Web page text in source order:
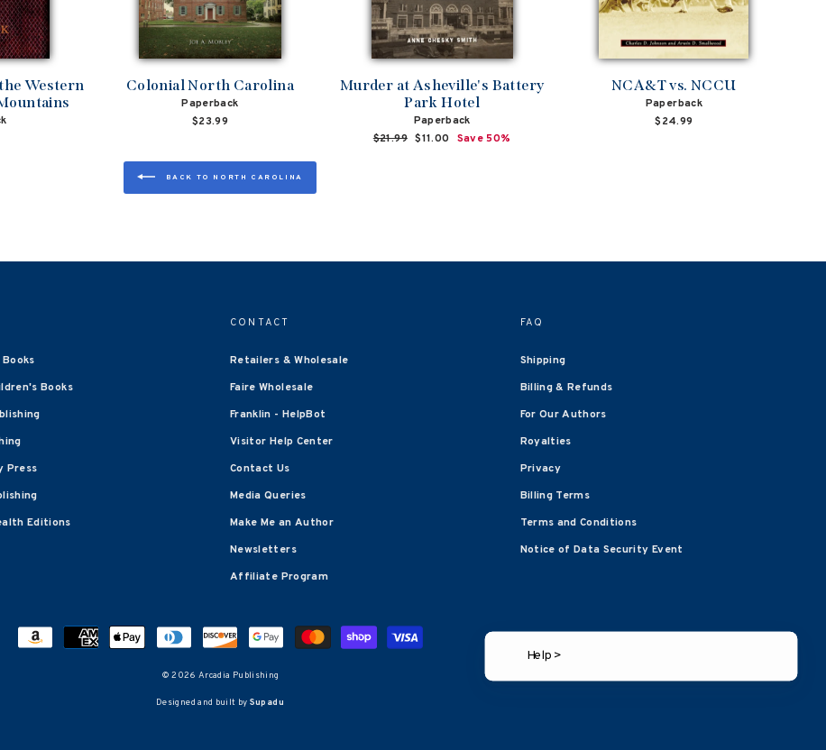
Western
Colonial North Carolina
Paperback
$23.99
Murder at Asheville's Battery
Park Hotel
Paperback
Regular
$21.99 Sale
$11.00 Save 50%
NCA&T vs. NCCU
Paperback
$24.99
BACK TO NORTH CAROLINA
Books
Press
Editions
CONTACT
Retailers & Wholesale
Faire Wholesale
Franklin - HelpBot
Visitor Help Center
Contact Us
Media Queries
Make Me an Author
Newsletters
Affiliate Program
FAQ
Shipping
Billing & Refunds
For Our Authors
Royalties
Privacy
Billing Terms
Terms and Conditions
Notice of Data Security Event
© 2026 Arcadia Publishing
Designed and built by Supadu